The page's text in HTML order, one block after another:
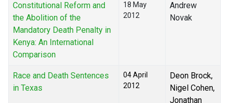
Constitutional Reform and
the Abolition of the
Mandatory Death Penalty in
Kenya: An International
Comparison
18 May
2012
Andrew
Novak
Race and Death Sentences
in Texas
04 April
2012
Deon Brock,
Nigel Cohen,
Jonathan